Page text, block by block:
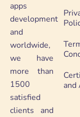
apps
development
and
worldwide,
we have
more than
1500
satisfied
clients and
and